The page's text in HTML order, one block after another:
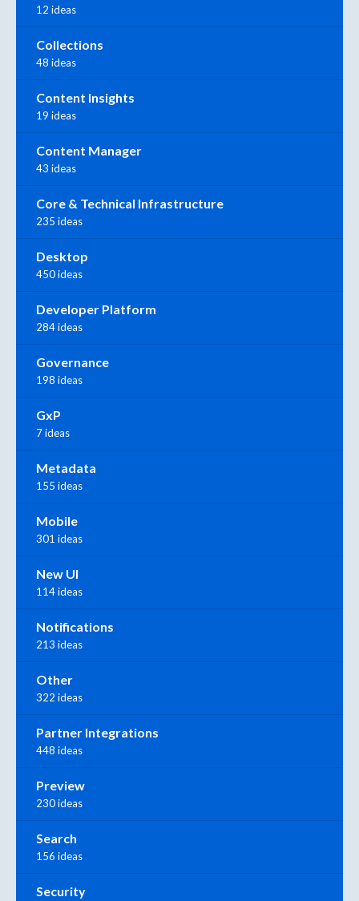
12 ideas
Collections
48 ideas
Content Insights
19 ideas
Content Manager
43 ideas
Core & Technical Infrastructure
235 ideas
Desktop
450 ideas
Developer Platform
284 ideas
Governance
198 ideas
GxP
7 ideas
Metadata
155 ideas
Mobile
301 ideas
New UI
114 ideas
Notifications
213 ideas
Other
322 ideas
Partner Integrations
448 ideas
Preview
230 ideas
Search
156 ideas
Security